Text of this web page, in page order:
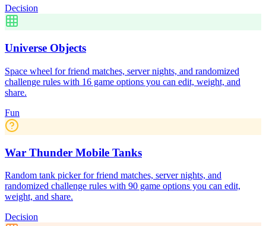
Decision
Universe Objects
Space wheel for friend matches, server nights, and randomized
challenge rules with 16 game options you can edit, weight, and
share.
Fun
War Thunder Mobile Tanks
Random tank picker for friend matches, server nights, and
randomized challenge rules with 90 game options you can edit,
weight, and share.
Decision